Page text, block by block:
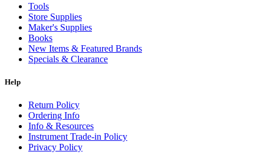
Tools
Store Supplies
Maker's Supplies
Books
New Items & Featured Brands
Specials & Clearance
Help
Return Policy
Ordering Info
Info & Resources
Instrument Trade-in Policy
Privacy Policy